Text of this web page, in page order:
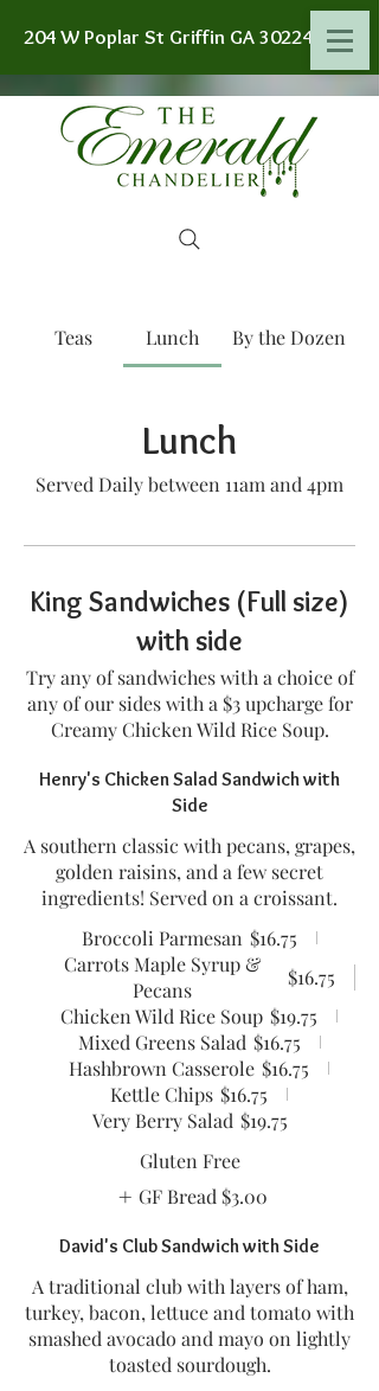
204 W Poplar St Griffin GA 30224
Teas Lunch By the Dozen
Lunch
Served Daily between 11am and 4pm
King Sandwiches (Full size)
with side
Try any of sandwiches with a choice of
any of our sides with a $3 upcharge for
Creamy Chicken Wild Rice Soup.
Henry's Chicken Salad Sandwich with
Side
A southern classic with pecans, grapes,
golden raisins, and a few secret
ingredients! Served on a croissant.
Broccoli Parmesan $16.75
Carrots Maple Syrup &
Pecans
$16.75
Chicken Wild Rice Soup $19.75
Mixed Greens Salad $16.75
Hashbrown Casserole $16.75
Kettle Chips $16.75
Very Berry Salad $19.75
Gluten Free
GF Bread $3.00
David's Club Sandwich with Side
A traditional club with layers of ham,
turkey, bacon, lettuce and tomato with
smashed avocado and mayo on lightly
toasted sourdough.